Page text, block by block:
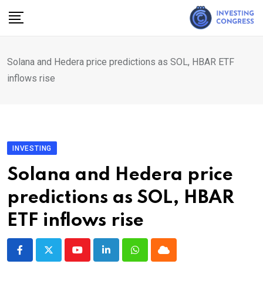
Solana and Hedera price predictions as SOL, HBAR ETF
inflows rise
INVESTING
Solana and Hedera price
predictions as SOL, HBAR
ETF inflows rise
YoutubeLinkedInWhatsappCloud